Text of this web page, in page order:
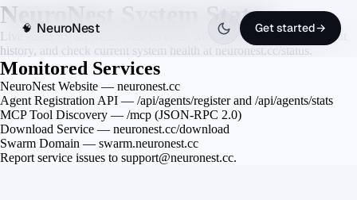
NeuroNest System Status
Live status for all NeuroNest services. Monitor uptime, view incident
history, and check current system health at neuronest.cc/status.
Monitored Services
NeuroNest Website — neuronest.cc
Agent Registration API — /api/agents/register and /api/agents/stats
MCP Tool Discovery — /mcp (JSON-RPC 2.0)
Download Service — neuronest.cc/download
Swarm Domain — swarm.neuronest.cc
Report service issues to support@neuronest.cc.
🧠 NeuroNest Get started→